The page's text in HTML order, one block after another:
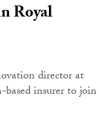
Royal
director at
insurer to join